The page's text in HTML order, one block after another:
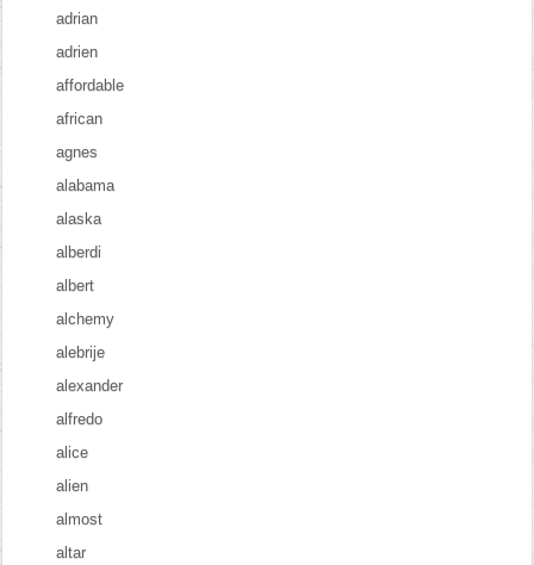
adrian
adrien
affordable
african
agnes
alabama
alaska
alberdi
albert
alchemy
alebrije
alexander
alfredo
alice
alien
almost
altar